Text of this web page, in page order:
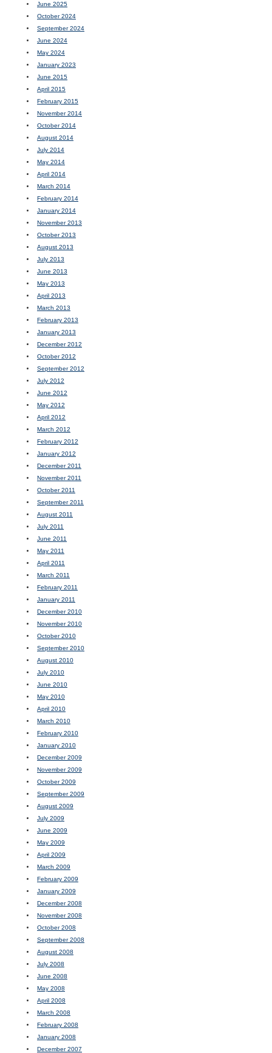
June 2025
October 2024
September 2024
June 2024
May 2024
January 2023
June 2015
April 2015
February 2015
November 2014
October 2014
August 2014
July 2014
May 2014
April 2014
March 2014
February 2014
January 2014
November 2013
October 2013
August 2013
July 2013
June 2013
May 2013
April 2013
March 2013
February 2013
January 2013
December 2012
October 2012
September 2012
July 2012
June 2012
May 2012
April 2012
March 2012
February 2012
January 2012
December 2011
November 2011
October 2011
September 2011
August 2011
July 2011
June 2011
May 2011
April 2011
March 2011
February 2011
January 2011
December 2010
November 2010
October 2010
September 2010
August 2010
July 2010
June 2010
May 2010
April 2010
March 2010
February 2010
January 2010
December 2009
November 2009
October 2009
September 2009
August 2009
July 2009
June 2009
May 2009
April 2009
March 2009
February 2009
January 2009
December 2008
November 2008
October 2008
September 2008
August 2008
July 2008
June 2008
May 2008
April 2008
March 2008
February 2008
January 2008
December 2007